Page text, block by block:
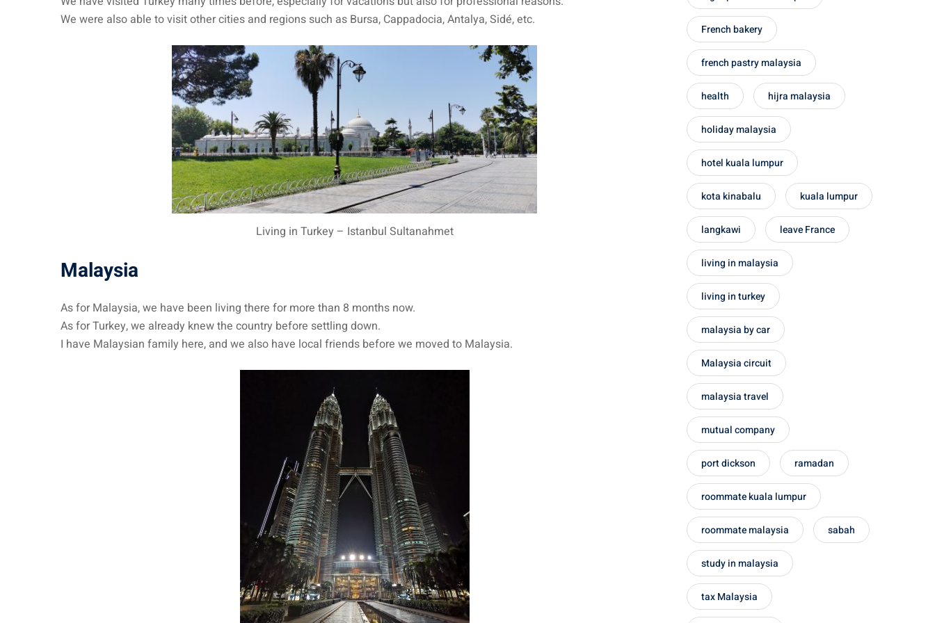
We were also able to visit other cities and regions such as Bursa, Cappadocia, Antalya, Sidé, etc.
Living in Turkey – Istanbul Sultanahmet
Malaysia
As for Malaysia, we have been living there for more than 8 months now.
As for Turkey, we already knew the country before settling down.
I have Malaysian family here, and we also have local friends before we moved to Malaysia.
French bakery
french pastry malaysia
health hijra malaysia
holiday malaysia
hotel kuala lumpur
kota kinabalu kuala lumpur
langkawi leave France
living in malaysia
living in turkey
malaysia by car
Malaysia circuit
malaysia travel
mutual company
port dickson ramadan
roommate kuala lumpur
roommate malaysia sabah
study in malaysia
tax Malaysia